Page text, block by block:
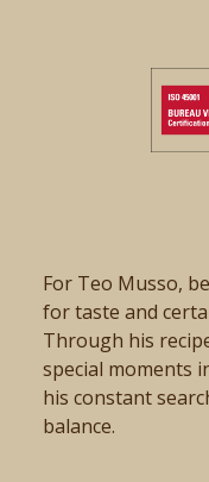
For Teo Musso,
for taste and
Through his
special moments
his constant
balance.